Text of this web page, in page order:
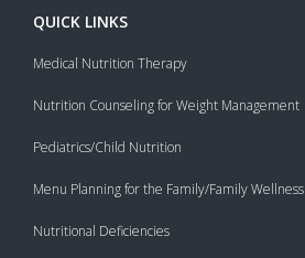
QUICK LINKS
Medical Nutrition Therapy
Nutrition Counseling for Weight Management
Pediatrics/Child Nutrition
Menu Planning for the Family/Family Wellness
Nutritional Deficiencies